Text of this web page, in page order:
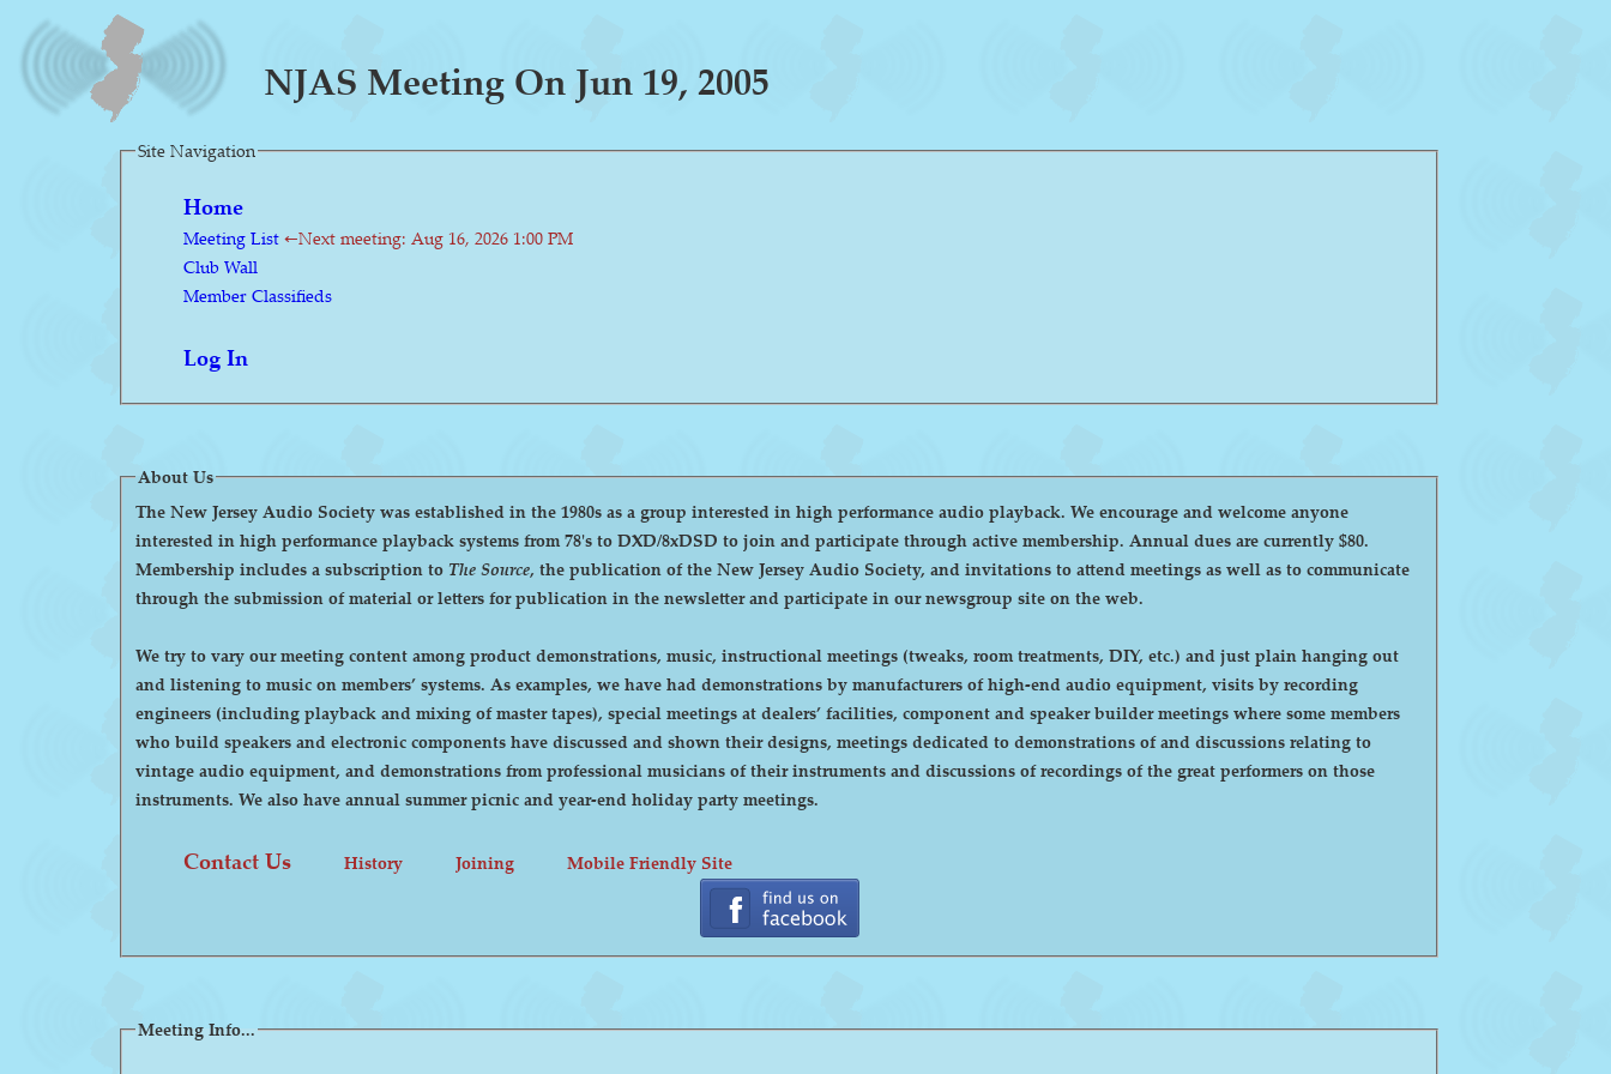
NJAS Meeting On Jun 19, 2005
Site Navigation
Home
Meeting List ←Next meeting: Aug 16, 2026 1:00 PM
Club Wall
Member Classifieds
Log In
About Us
The New Jersey Audio Society was established in the 1980s as a group interested in high performance audio playback. We encourage and welcome anyone
interested in high performance playback systems from 78's to DXD/8xDSD to join and participate through active membership. Annual dues are currently $80.
Membership includes a subscription to The Source, the publication of the New Jersey Audio Society, and invitations to attend meetings as well as to communicate
through the submission of material or letters for publication in the newsletter and participate in our newsgroup site on the web.
We try to vary our meeting content among product demonstrations, music, instructional meetings (tweaks, room treatments, DIY, etc.) and just plain hanging out
and listening to music on members’ systems. As examples, we have had demonstrations by manufacturers of high-end audio equipment, visits by recording
engineers (including playback and mixing of master tapes), special meetings at dealers’ facilities, component and speaker builder meetings where some members
who build speakers and electronic components have discussed and shown their designs, meetings dedicated to demonstrations of and discussions relating to
vintage audio equipment, and demonstrations from professional musicians of their instruments and discussions of recordings of the great performers on those
instruments. We also have annual summer picnic and year-end holiday party meetings.
Contact Us History Joining Mobile Friendly Site
Meeting Info...